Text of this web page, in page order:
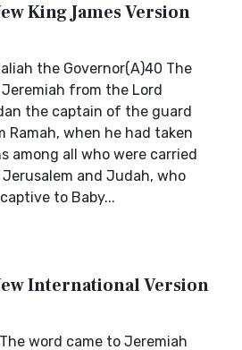
King James Version
the Governor(A)40 The
from the Lord
the captain of the guard
Ramah, when he had taken
among all who were carried
and Judah, who
to Baby...
International Version
word came to Jeremiah